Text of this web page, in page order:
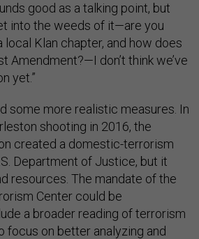
good as a talking point, but
into the weeds of it—are you
local Klan chapter, and how does
Amendment?—I don’t think we’ve
yet.”
some more realistic measures. In
shooting in 2016, the
created a domestic-terrorism
Department of Justice, but it
resources. The mandate of the
Center could be
a broader reading of terrorism
focus on better analyzing and